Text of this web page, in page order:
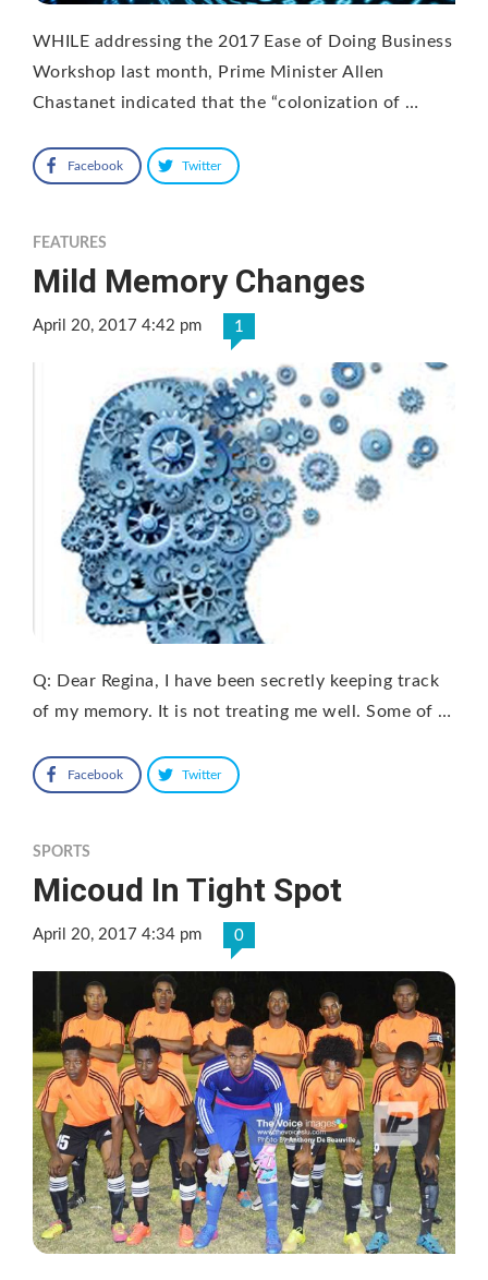
WHILE addressing the 2017 Ease of Doing Business
Workshop last month, Prime Minister Allen
Chastanet indicated that the “colonization of …
Facebook Twitter
FEATURES
Mild Memory Changes
April 20, 2017 4:42 pm 1
Q: Dear Regina, I have been secretly keeping track
of my memory. It is not treating me well. Some of …
Facebook Twitter
SPORTS
Micoud In Tight Spot
April 20, 2017 4:34 pm 0